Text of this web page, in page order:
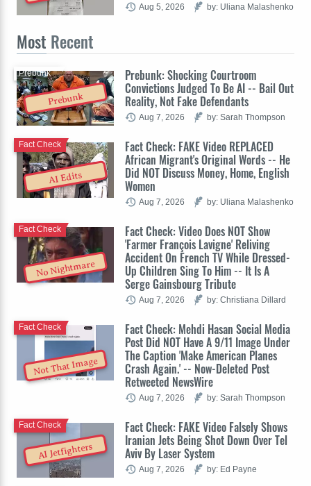
Aug 5, 2026 by: Uliana Malashenko
Most Recent
Prebunk
Prebunk: Shocking Courtroom
Convictions Judged To Be AI -- Bail Out
Reality, Not Fake Defendants
Prebunk
Aug 7, 2026 by: Sarah Thompson
AI Edits
Fact Check: FAKE Video REPLACED
African Migrant's Original Words -- He
Did NOT Discuss Money, Home, English
Women
Fact Check
Aug 7, 2026 by: Uliana Malashenko
No Nightmare
Fact Check: Video Does NOT Show
'Farmer François Lavigne' Reliving
Accident On French TV While Dressed-
Up Children Sing To Him -- It Is A
Serge Gainsbourg Tribute
Fact Check
Aug 7, 2026 by: Christiana Dillard
Not That Image
Fact Check: Mehdi Hasan Social Media
Post Did NOT Have A 9/11 Image Under
The Caption 'Make American Planes
Crash Again.' -- Now-Deleted Post
Retweeted NewsWire
Fact Check
Aug 7, 2026 by: Sarah Thompson
AI Jetfighters
Fact Check: FAKE Video Falsely Shows
Iranian Jets Being Shot Down Over Tel
Aviv By Laser System
Fact Check
Aug 7, 2026 by: Ed Payne